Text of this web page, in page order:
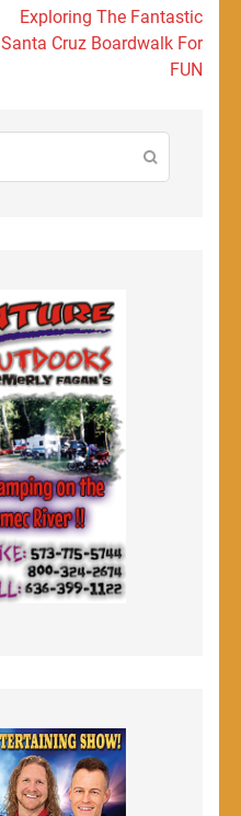
Exploring The Fantastic
Santa Cruz Boardwalk For
FUN